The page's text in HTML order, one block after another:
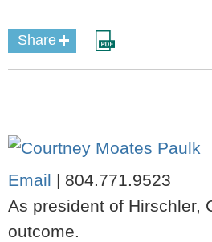
Share
Email | 804.771.9523
As president of Hirschler,
outcome.